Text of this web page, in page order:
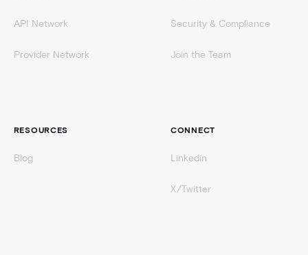
API Network
Provider Network
Security & Compliance
Join the Team
RESOURCES
Blog
CONNECT
Linkedin
X/Twitter